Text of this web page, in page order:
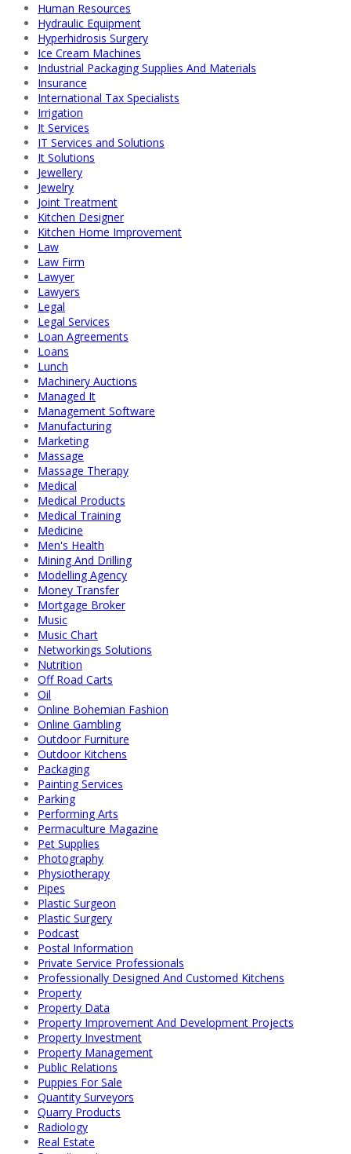
Human Resources
Hydraulic Equipment
Hyperhidrosis Surgery
Ice Cream Machines
Industrial Packaging Supplies And Materials
Insurance
International Tax Specialists
Irrigation
It Services
IT Services and Solutions
It Solutions
Jewellery
Jewelry
Joint Treatment
Kitchen Designer
Kitchen Home Improvement
Law
Law Firm
Lawyer
Lawyers
Legal
Legal Services
Loan Agreements
Loans
Lunch
Machinery Auctions
Managed It
Management Software
Manufacturing
Marketing
Massage
Massage Therapy
Medical
Medical Products
Medical Training
Medicine
Men's Health
Mining And Drilling
Modelling Agency
Money Transfer
Mortgage Broker
Music
Music Chart
Networkings Solutions
Nutrition
Off Road Carts
Oil
Online Bohemian Fashion
Online Gambling
Outdoor Furniture
Outdoor Kitchens
Packaging
Painting Services
Parking
Performing Arts
Permaculture Magazine
Pet Supplies
Photography
Physiotherapy
Pipes
Plastic Surgeon
Plastic Surgery
Podcast
Postal Information
Private Service Professionals
Professionally Designed And Customed Kitchens
Property
Property Data
Property Improvement And Development Projects
Property Investment
Property Management
Public Relations
Puppies For Sale
Quantity Surveyors
Quarry Products
Radiology
Real Estate